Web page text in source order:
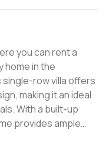
you can rent a
home in the
single-row villa offers
making it an ideal
up
provides ample
luxury of a vacant